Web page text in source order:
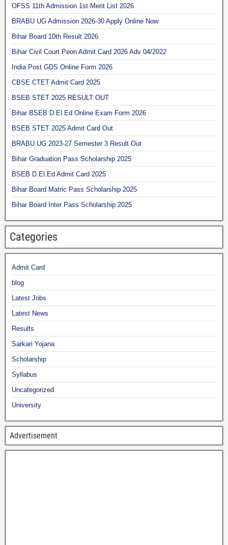
OFSS 11th Admission 1st Merit List 2026
BRABU UG Admission 2026-30 Apply Online Now
Bihar Board 10th Result 2026
Bihar Civil Court Peon Admit Card 2026 Adv 04/2022
India Post GDS Online Form 2026
CBSE CTET Admit Card 2025
BSEB STET 2025 RESULT OUT
Bihar BSEB D.El.Ed Online Exam Form 2026
BSEB STET 2025 Admit Card Out
BRABU UG 2023-27 Semester 3 Result Out
Bihar Graduation Pass Scholarship 2025
BSEB D.El.Ed Admit Card 2025
Bihar Board Matric Pass Scholarship 2025
Bihar Board Inter Pass Scholarship 2025
Categories
Admit Card
blog
Latest Jobs
Latest News
Results
Sarkari Yojana
Scholarship
Syllabus
Uncategorized
University
Advertisement